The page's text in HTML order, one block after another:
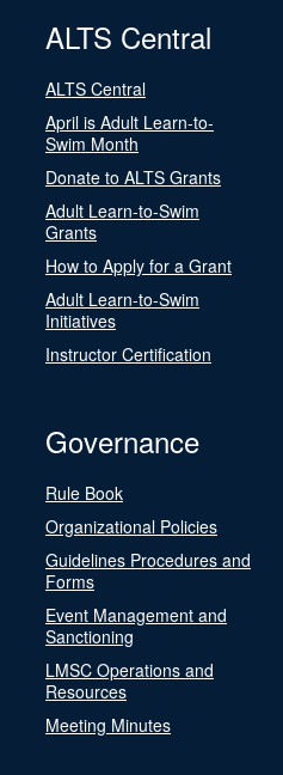
ALTS Central
ALTS Central
April is Adult Learn-to-
Swim Month
Donate to ALTS Grants
Adult Learn-to-Swim
Grants
How to Apply for a Grant
Adult Learn-to-Swim
Initiatives
Instructor Certification
Governance
Rule Book
Organizational Policies
Guidelines Procedures and
Forms
Event Management and
Sanctioning
LMSC Operations and
Resources
Meeting Minutes